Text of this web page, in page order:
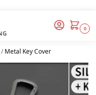
0
/Metal Key Cover